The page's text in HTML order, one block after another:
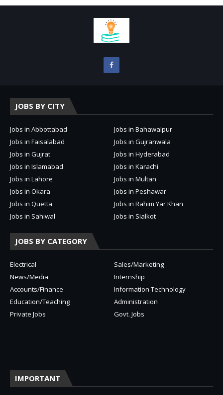
JOBS BY CITY
Jobs in Abbottabad
Jobs in Bahawalpur
Jobs in Faisalabad
Jobs in Gujranwala
Jobs in Gujrat
Jobs in Hyderabad
Jobs in Islamabad
Jobs in Karachi
Jobs in Lahore
Jobs in Multan
Jobs in Okara
Jobs in Peshawar
Jobs in Quetta
Jobs in Rahim Yar Khan
Jobs in Sahiwal
Jobs in Sialkot
JOBS BY CATEGORY
Electrical
Sales/Marketing
News/Media
Internship
Accounts/Finance
Information Technology
Education/Teaching
Administration
Private Jobs
Govt. Jobs
IMPORTANT